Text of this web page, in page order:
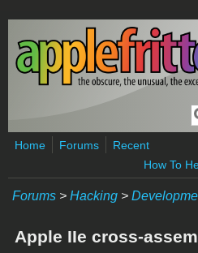
Skip to main content
Home Forums
Recent
How To
Forums > Hacking >
Apple IIe cross-